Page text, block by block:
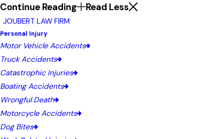
Continue Reading Read Less
JOUBERT LAW FIRM
Personal Injury
Motor Vehicle Accidents
Truck Accidents
Catastrophic Injuries
Boating Accidents
Wrongful Death
Motorcycle Accidents
Dog Bites